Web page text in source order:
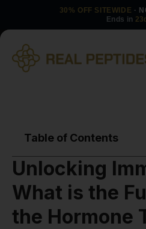
30% OFF SITEWIDE ·
Ends in
Table of Contents
Unlocking
What is the
the Hormone